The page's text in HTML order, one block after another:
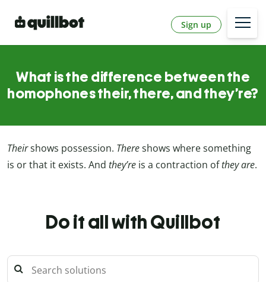
Sign up
What is the difference between the
homophones their, there, and they’re?
Theirshows possession. Thereshows where something
is or that it exists. And they’re is a contraction ofthey are.
Do it all with Quillbot